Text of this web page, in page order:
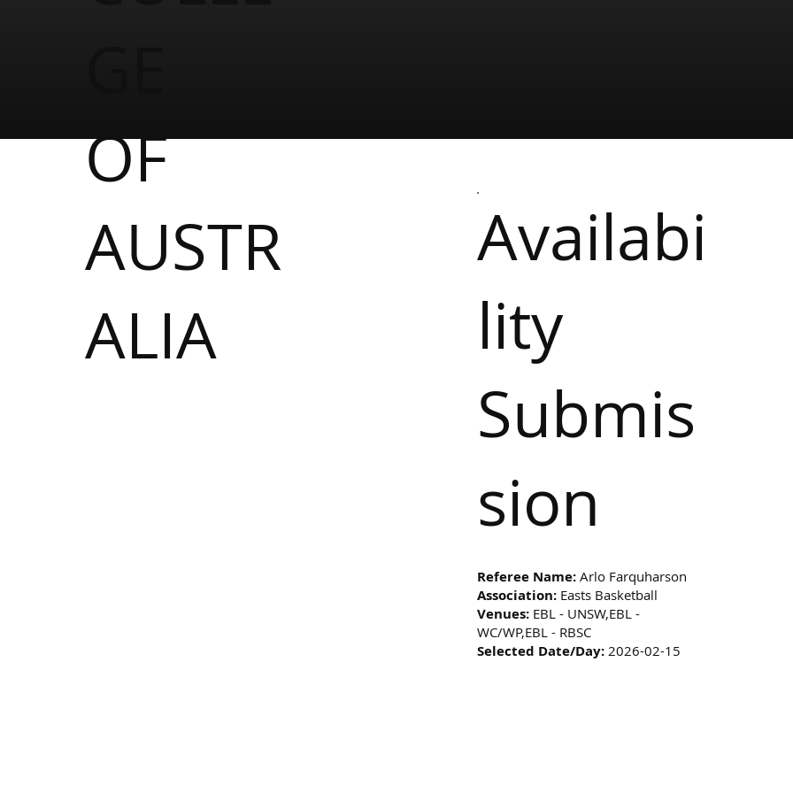
OF
AUSTR
ALIA
Availabi
lity
Submis
sion
Referee Name: Arlo Farquharson
Association: Easts Basketball
Venues: EBL - UNSW,EBL -
WC/WP,EBL - RBSC
Selected Date/Day: 2026-02-15